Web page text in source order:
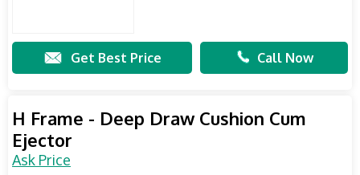
Get Best Price Call Now
H Frame - Deep Draw Cushion Cum
Ejector
Ask Price